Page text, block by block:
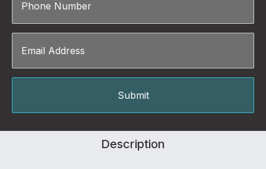
Description